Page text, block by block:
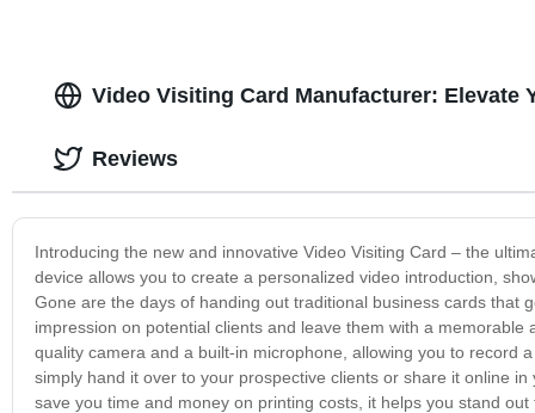
Video Visiting Card Manufacturer: Elevate
Introducing the new and innovative Video Visiting Card – the
device allows you to create a personalized video introduction,
Gone are the days of handing out traditional business cards that
impression on potential clients and leave them with a
quality camera and a built-in microphone, allowing you to record
simply hand it over to your prospective clients or share it online
save you time and money on printing costs, it helps you stand
Reviews